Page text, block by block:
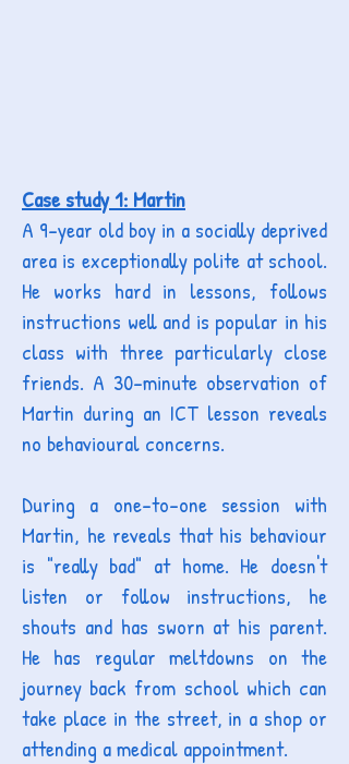
Case study 1: Martin
A 9-year old boy in a socially deprived
area is exceptionally polite at school.
He works hard in lessons, follows
instructions well and is popular in his
class with three particularly close
friends. A 30-minute observation of
Martin during an ICT lesson reveals
no behavioural concerns.
During a one-to-one session with
Martin, he reveals that his behaviour
is "really bad" at home. He doesn't
listen or follow instructions, he
shouts and has sworn at his parent.
He has regular meltdowns on the
journey back from school which can
take place in the street, in a shop or
attending a medical appointment.